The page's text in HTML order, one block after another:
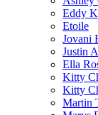
Eddy
Etoile
Jovani
Justin
Ella
Kitty
Kitty
Martin